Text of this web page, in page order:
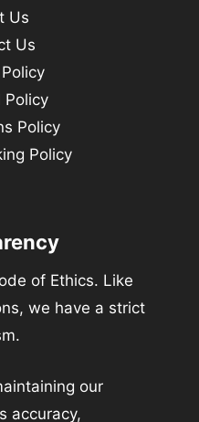
Us
Us
Policy
Policy
Policy
of Ethics. Like
we have a strict
our
accuracy,